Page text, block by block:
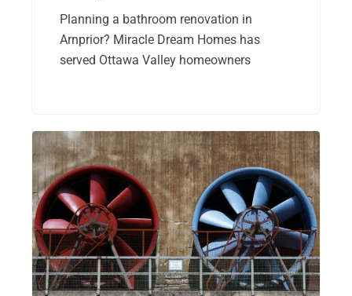
Planning a bathroom renovation in
Arnprior? Miracle Dream Homes has
served Ottawa Valley homeowners